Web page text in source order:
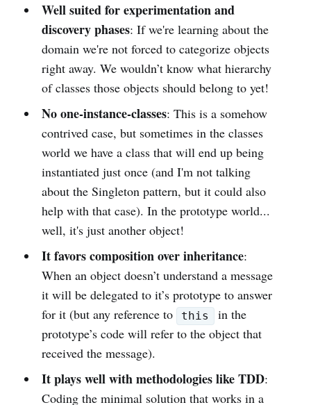
Well suited for experimentation and
discovery phases: If we're learning about the
domain we're not forced to categorize objects
right away. We wouldn’t know what hierarchy
of classes those objects should belong to yet!
No one-instance-classes: This is a somehow
contrived case, but sometimes in the classes
world we have a class that will end up being
instantiated just once (and I'm not talking
about the Singleton pattern, but it could also
help with that case). In the prototype world...
well, it's just another object!
It favors composition over inheritance:
When an object doesn’t understand a message
it will be delegated to it’s prototype to answer
for it (but any reference to
this
in the
prototype’s code will refer to the object that
received the message).
It plays well with methodologies like TDD:
Coding the minimal solution that works in a